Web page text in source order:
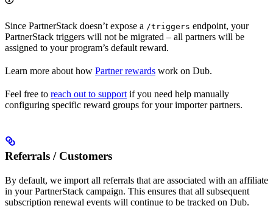
Since PartnerStack doesn’t expose a /triggers endpoint, your
PartnerStack triggers will not be migrated – all partners will be
assigned to your program’s default reward.
Learn more about how Partner rewards work on Dub.
Feel free to reach out to support if you need help manually
configuring specific reward groups for your importer partners.
Referrals / Customers
By default, we import all referrals that are associated with an affiliate
in your PartnerStack campaign. This ensures that all subsequent
subscription renewal events will continue to be tracked on Dub.